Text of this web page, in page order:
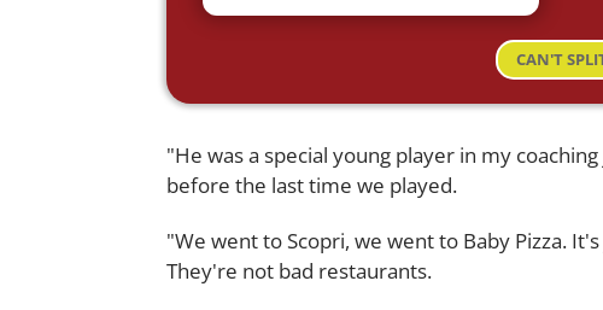
CAN'T
"He was a special young player in my
before the last time we played.
"We went to Scopri, we went to Baby Pizza.
They're not bad restaurants.